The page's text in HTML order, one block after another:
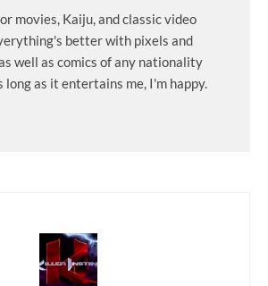
movies, Kaiju, and classic video
better with pixels and
well as comics of any nationality
long as it entertains me, I'm happy.